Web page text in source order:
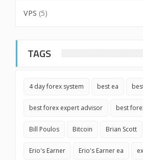
VPS (5)
TAGS
4 day forex system best ea
best forex expert advisor best
Bill Poulos Bitcoin Brian Scott
Erio's Earner Erio's Earner ea